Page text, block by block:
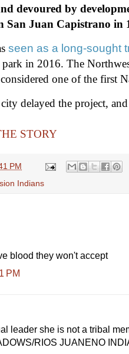
devoured by
San Juan Capistrano in
seen as a long-sought
in 2016. The
one of the first
delayed the project,
STORY
PM
Indians
blood they won't accept
PM
leader she is not a tribal
RIOS JUANENO